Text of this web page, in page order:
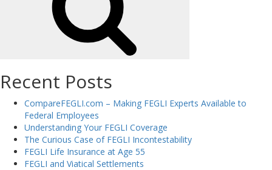
Recent Posts
CompareFEGLI.com – Making FEGLI Experts Available to
Federal Employees
Understanding Your FEGLI Coverage
The Curious Case of FEGLI Incontestability
FEGLI Life Insurance at Age 55
FEGLI and Viatical Settlements